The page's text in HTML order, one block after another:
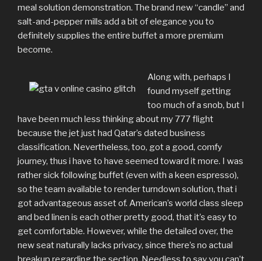
meal solution demonstration. The brand new “candle” and
salt-and-pepper mills add a bit of elegance you to
definitely supplies the entire buffet a more premium
become.
Along with, perhaps I
found myself getting
too much of a snob, but I
have been much less thinking about my 777 flight
because the jet just had Qatar’s dated business
classification. Nevertheless, too, got a good, comfy
journey, thus i have to have seemed toward it more. I was
rather sick following buffet (even with a keen espresso),
so the team available to render turndown solution, that i
got advantageous asset of. American’s world class sleep
and bed linen is each other pretty good, that it’s easy to
get comfortable. However, while the detailed over, the
new seat naturally lacks privacy, since there’s no actual